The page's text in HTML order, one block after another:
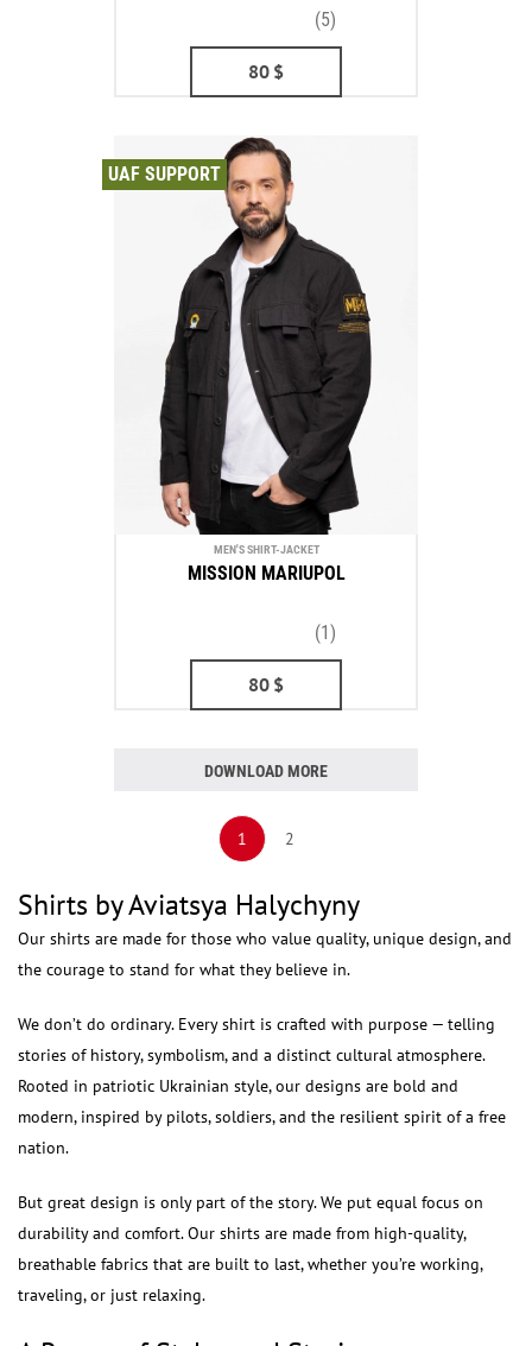
(5)
80 $
UAF SUPPORT
MEN'S SHIRT-JACKET
MISSION MARIUPOL
(1)
80 $
DOWNLOAD MORE
1 2
Shirts by Aviatsya Halychyny
Our shirts are made for those who value quality, unique design, and
the courage to stand for what they believe in.
We don’t do ordinary. Every shirt is crafted with purpose — telling
stories of history, symbolism, and a distinct cultural atmosphere.
Rooted in patriotic Ukrainian style, our designs are bold and
modern, inspired by pilots, soldiers, and the resilient spirit of a free
nation.
But great design is only part of the story. We put equal focus on
durability and comfort. Our shirts are made from high-quality,
breathable fabrics that are built to last, whether you’re working,
traveling, or just relaxing.